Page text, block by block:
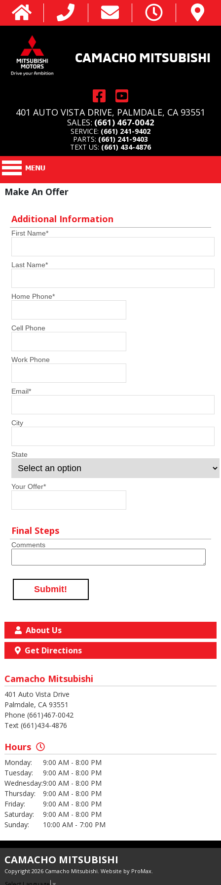
CAMACHO MITSUBISHI
401 AUTO VISTA DRIVE, PALMDALE, CA 93551
SALES: (661) 467-0042
SERVICE: (661) 241-9402
PARTS: (661) 241-9403
TEXT US: (661) 434-4876
Make An Offer
Additional Information
First Name*
Last Name*
Home Phone*
Cell Phone
Work Phone
Email*
City
State
Your Offer*
Final Steps
Comments
Submit!
About Us
Get Directions
Camacho Mitsubishi
401 Auto Vista Drive
Palmdale, CA 93551
Phone (661)467-0042
Text (661)434-4876
Hours
Monday:
9:00 AM - 8:00 PM
Tuesday:
9:00 AM - 8:00 PM
Wednesday:9:00 AM - 8:00 PM
Thursday:
9:00 AM - 8:00 PM
Friday:
9:00 AM - 8:00 PM
Saturday:
9:00 AM - 8:00 PM
Sunday:
10:00 AM - 7:00 PM
CAMACHO MITSUBISHI
Copyright 2026 Camacho Mitsubishi. Website by ProMax.